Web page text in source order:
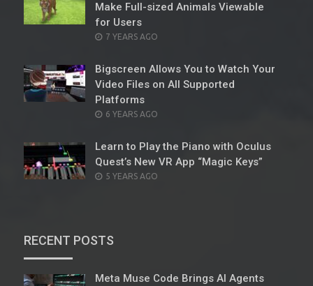
Make Full-sized Animals Viewable
for Users
POSTED
7 YEARS AGO
Bigscreen Allows You to Watch Your
Video Files on All Supported
Platforms
POSTED
6 YEARS AGO
Learn to Play the Piano with Oculus
Quest’s New VR App “Magic Keys”
POSTED
5 YEARS AGO
RECENT POSTS
Meta Muse Code Brings AI Agents